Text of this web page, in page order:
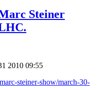
Steiner
2010 09:55
steiner-show/march-30-